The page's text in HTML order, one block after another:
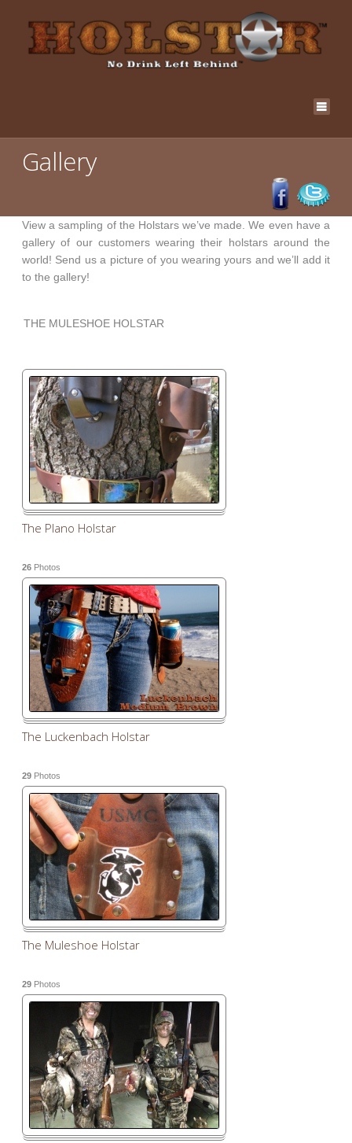
Gallery
View a sampling of the Holstars we’ve made. We even have a
gallery of our customers wearing their holstars around the
world! Send us a picture of you wearing yours and we’ll add it
to the gallery!
THE MULESHOE HOLSTAR
The Plano Holstar
26 Photos
The Luckenbach Holstar
29 Photos
The Muleshoe Holstar
29 Photos